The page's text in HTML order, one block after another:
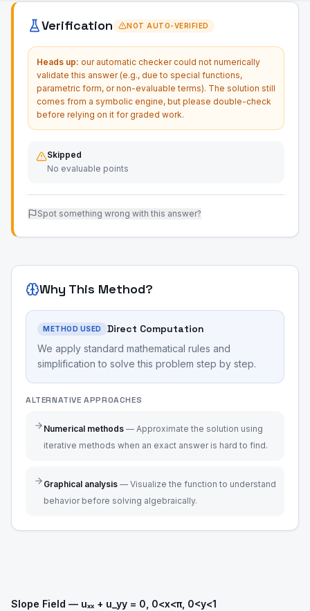
Verification NOT AUTO-VERIFIED
Heads up: our automatic checker could not numerically
validate this answer (e.g., due to special functions,
parametric form, or non-evaluable terms). The solution still
comes from a symbolic engine, but please double-check
before relying on it for graded work.
Skipped
No evaluable points
Spot something wrong with this answer?
Why This Method?
METHOD USED Direct Computation
We apply standard mathematical rules and
simplification to solve this problem step by step.
ALTERNATIVE APPROACHES
Numerical methods — Approximate the solution using
iterative methods when an exact answer is hard to find.
Graphical analysis — Visualize the function to understand
behavior before solving algebraically.
Slope Field — uₓₓ + u_yy = 0, 0<x<π, 0<y<1